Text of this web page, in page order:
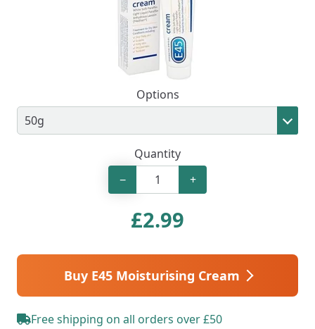
Options
Quantity
−
+
£2.99
Buy E45 Moisturising Cream
Free shipping on all orders over £50